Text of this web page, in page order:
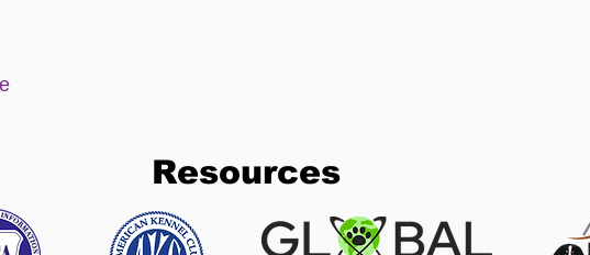
Resources